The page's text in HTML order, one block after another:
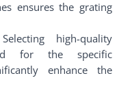
ensures the grating
high-quality
for the specific
enhance the